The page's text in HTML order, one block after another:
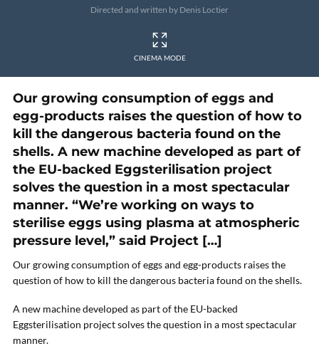
Directed and written by Denis Loctier
CINEMA MODE
Our growing consumption of eggs and
egg-products raises the question of how to
kill the dangerous bacteria found on the
shells. A new machine developed as part of
the EU-backed Eggsterilisation project
solves the question in a most spectacular
manner. “We’re working on ways to
sterilise eggs using plasma at atmospheric
pressure level,” said Project […]
Our growing consumption of eggs and egg-products raises the
question of how to kill the dangerous bacteria found on the shells.
A new machine developed as part of the EU-backed
Eggsterilisation project solves the question in a most spectacular
manner.